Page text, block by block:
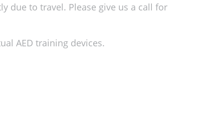
due to travel. Please give us a call for
AED training devices.